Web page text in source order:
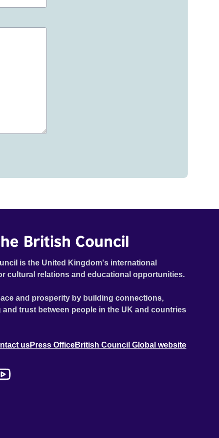
British Council
is the United Kingdom's international
cultural relations and educational opportunities.
and prosperity by building connections,
trust between people in the UK and countries
usPress OfficeBritish Council Global website